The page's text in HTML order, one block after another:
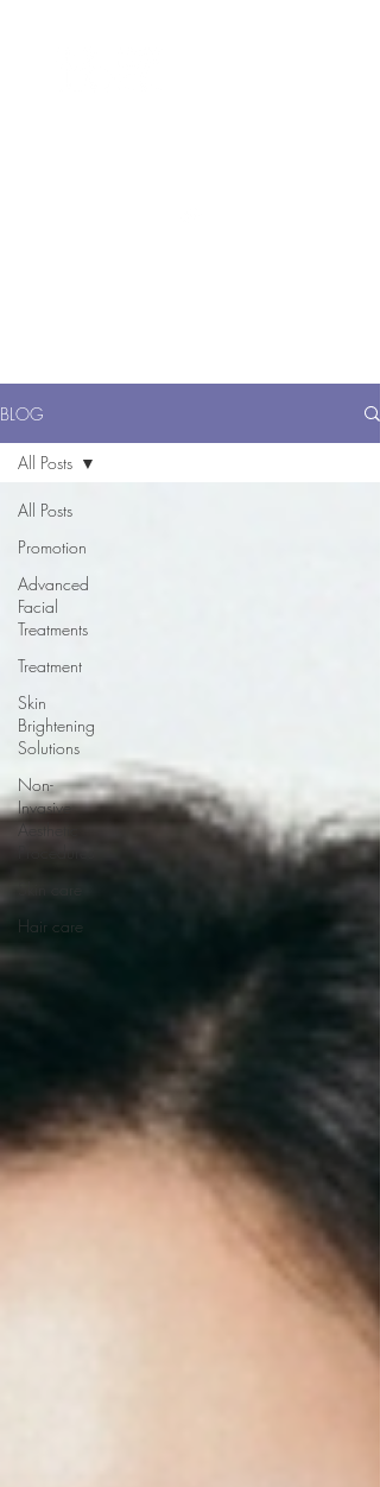
BLOG
All Posts
Promotion
Advanced
Facial
Treatments
Treatment
Skin
Brightening
Solutions
Non-
Invasive
Aesthetic
Procedures
Hair care
All Posts